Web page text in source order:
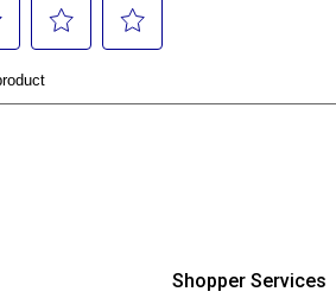
Shopper Services